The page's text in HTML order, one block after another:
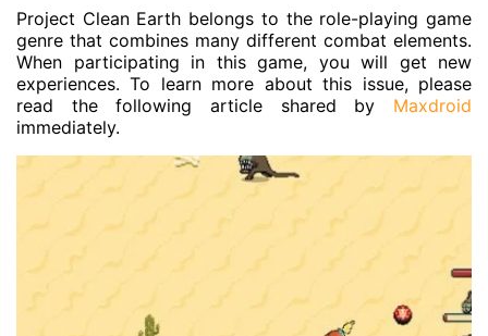
Project Clean Earth belongs to the role-playing game
genre that combines many different combat elements.
When participating in this game, you will get new
experiences. To learn more about this issue, please
read the following article shared by Maxdroid
immediately.